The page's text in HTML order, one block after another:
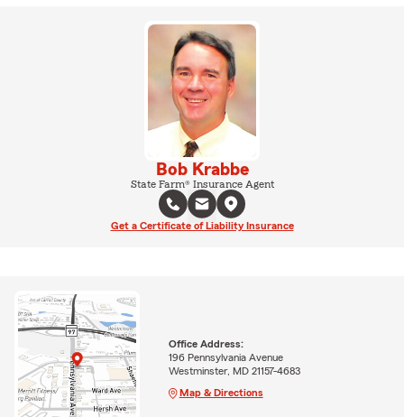
Bob Krabbe
State Farm® Insurance Agent
Get a Certificate of Liability Insurance
Office Address:
196 Pennsylvania Avenue
Westminster, MD 21157-4683
Map & Directions